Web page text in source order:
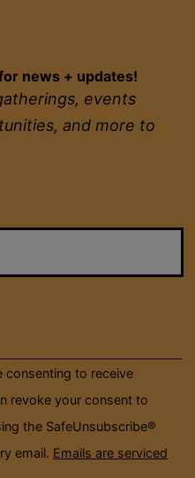
6 news + updates!
events
and more to
consenting to receive
revoke your consent to
the SafeUnsubscribe®
email. Emails are serviced